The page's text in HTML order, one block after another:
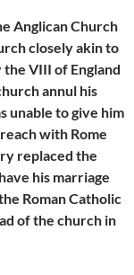
Anglican Church
closely akin to
VIII of England
annul his
unable to give him
with Rome
replaced the
his marriage
Roman Catholic
of the church in